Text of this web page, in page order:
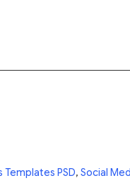
Templates PSD, Social